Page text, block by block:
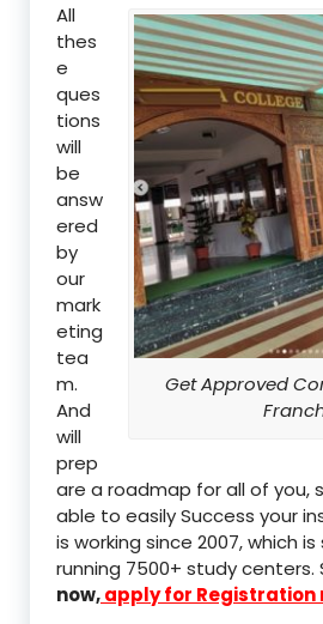
Get Approved
All
thes
e
ques
tions
will
be
answ
ered
by
our
mark
eting
tea
m.
And
will
prep
are a roadmap for all of you,
able to easily Success your
is working since 2007, which
running 7500+ study centers.
now,apply for Registration